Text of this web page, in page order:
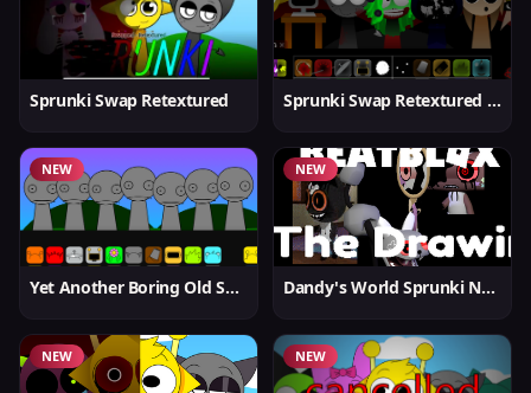
Sprunki Swap Retextured Sprunki Swap Retextured v1.6
NEW
Yet Another Boring Old Sprunki
NEW
Dandy's World Sprunki New
NEW NEW